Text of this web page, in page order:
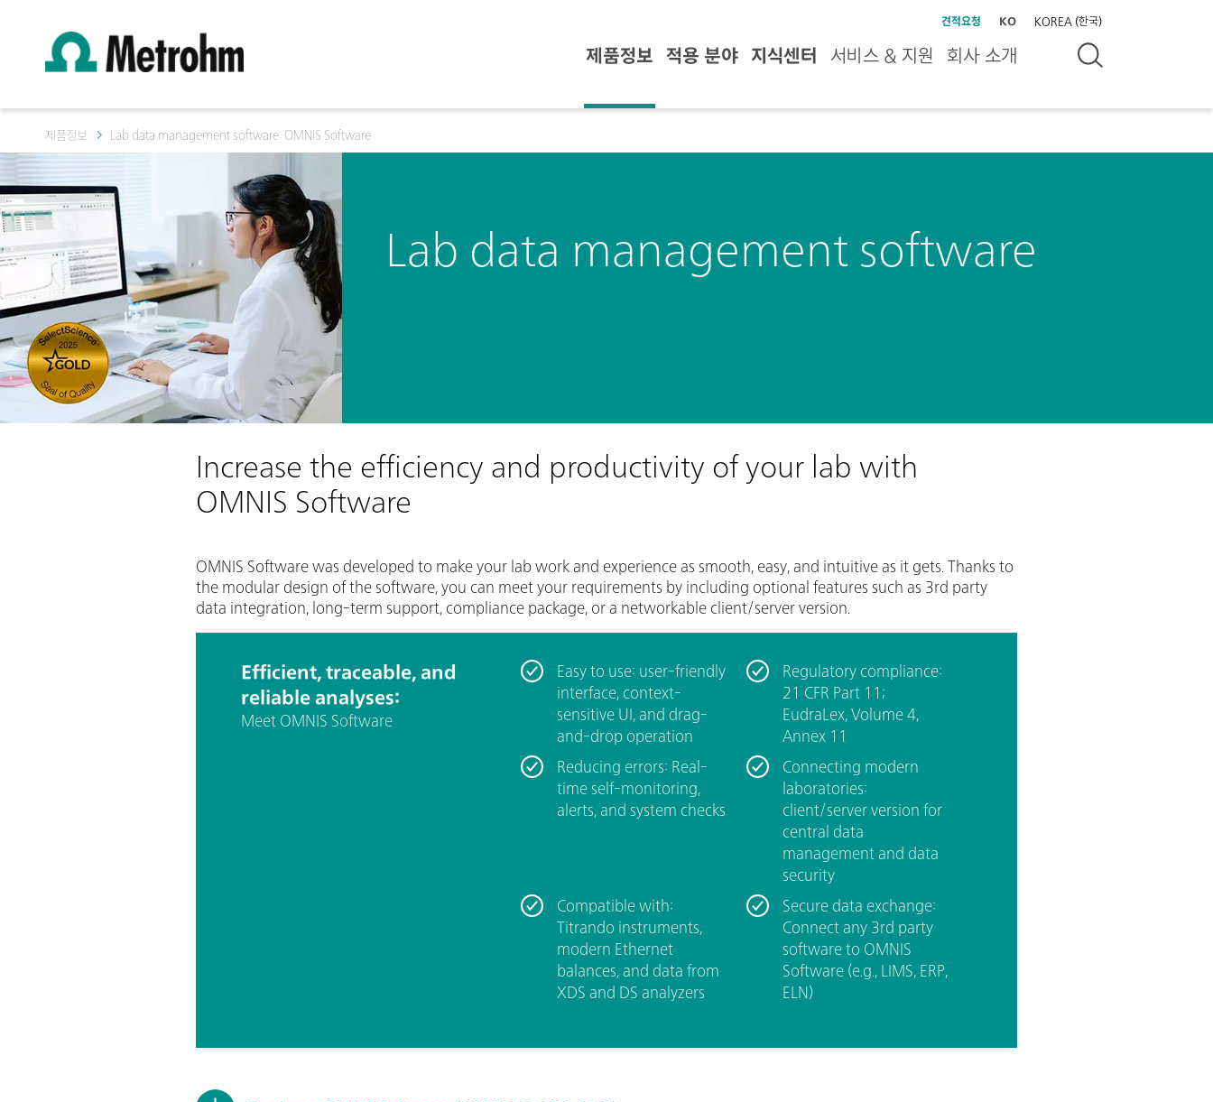
견적요청 KO KOREA (한국)
제품정보 적용 분야 지식센터 서비스 & 지원 회사 소개
제품정보 Lab data management software: OMNIS Software
Lab data management software
Increase the efficiency and productivity of your lab with
OMNIS Software
OMNIS Software was developed to make your lab work and experience as smooth, easy, and intuitive as it gets. Thanks to
the modular design of the software, you can meet your requirements by including optional features such as 3rd party
data integration, long-term support, compliance package, or a networkable client/server version.
Efficient, traceable, and
reliable analyses:
Meet OMNIS Software
Easy to use: user-friendly
interface, context-
sensitive UI, and drag-
and-drop operation
Regulatory compliance:
21 CFR Part 11;
EudraLex, Volume 4,
Annex 11
Reducing errors: Real-
time self-monitoring,
alerts, and system checks
Connecting modern
laboratories:
client/server version for
central data
management and data
security
Compatible with:
Titrando instruments,
modern Ethernet
balances, and data from
XDS and DS analyzers
Secure data exchange:
Connect any 3rd party
software to OMNIS
Software (e.g., LIMS, ERP,
ELN)